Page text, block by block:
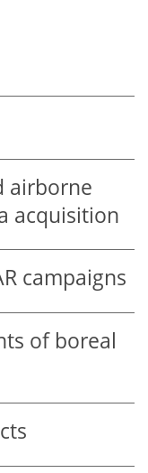
airborne
acquisition
campaigns
of boreal